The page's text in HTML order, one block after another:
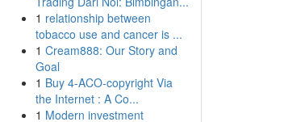
1 relationship between
tobacco use and cancer is ...
1 Cream888: Our Story and
Goal
1 Buy 4-ACO-copyright Via
the Internet : A Co...
1 Modern investment